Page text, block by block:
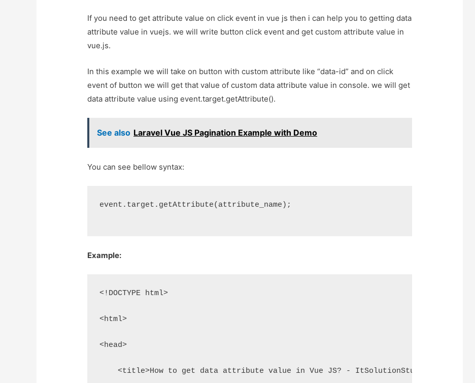
If you need to get attribute value on click event in vue js then i can help you to getting data
attribute value in vuejs. we will write button click event and get custom attribute value in
vue.js.
In this example we will take on button with custom attribute like “data-id” and on click
event of button we will get that value of custom data attribute value in console. we will get
data attribute value using event.target.getAttribute().
See also Laravel Vue JS Pagination Example with Demo
You can see bellow syntax:
event.target.getAttribute(attribute_name);
Example:
<!DOCTYPE html>
<html>
<head>
    <title>How to get data attribute value in Vue JS? - ItSolutionStuff.com</title>